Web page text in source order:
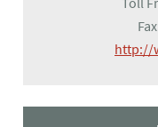
http://